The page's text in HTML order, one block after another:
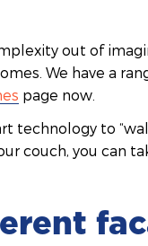
out of
We have a
page now.
technology to
couch, you can